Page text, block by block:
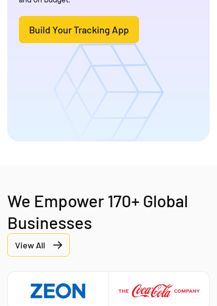
Build Your Tracking App
We Empower 170+ Global
Businesses
View All